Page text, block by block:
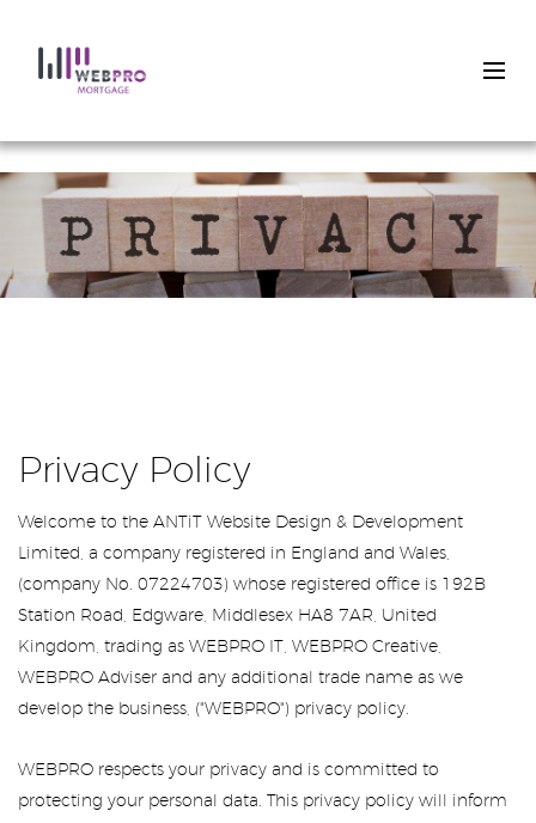
main
content
Privacy Policy
Welcome to the ANTiT Website Design & Development
Limited, a company registered in England and Wales,
(company No. 07224703) whose registered office is 192B
Station Road, Edgware, Middlesex HA8 7AR, United
Kingdom, trading as WEBPRO IT, WEBPRO Creative,
WEBPRO Adviser and any additional trade name as we
develop the business, ("WEBPRO") privacy policy.
WEBPRO respects your privacy and is committed to
protecting your personal data. This privacy policy will inform